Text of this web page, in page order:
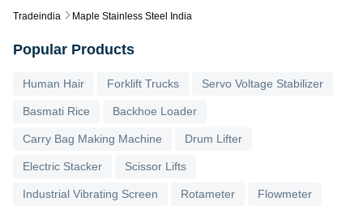
Tradeindia Maple Stainless Steel India
Popular Products
Human Hair Forklift Trucks Servo Voltage Stabilizer
Basmati Rice Backhoe Loader
Carry Bag Making Machine Drum Lifter
Electric Stacker Scissor Lifts
Industrial Vibrating Screen Rotameter Flowmeter